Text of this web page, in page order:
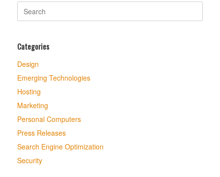
Search
for:
Categories
Design
Emerging Technologies
Hosting
Marketing
Personal Computers
Press Releases
Search Engine Optimization
Security